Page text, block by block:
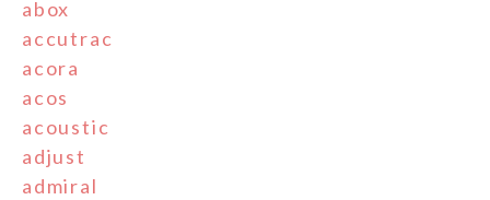
abox
accutrac
acora
acos
acoustic
adjust
admiral